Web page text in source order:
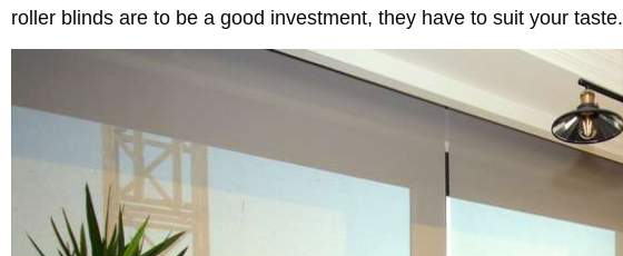
roller blinds are to be a good investment, they have to suit your taste.